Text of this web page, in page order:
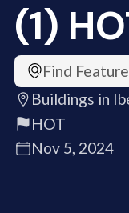
(1)
Find
Buildings in
HOT
Nov 5, 2024